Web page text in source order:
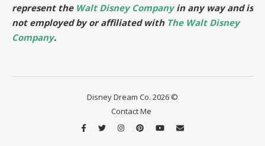
represent the Walt Disney Companyin any way and is
not employed by or affiliated with The Walt Disney
Company.
Disney Dream Co. 2026 ©
Contact Me